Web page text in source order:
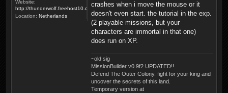
Website:
http://thunderwolf.freehost10.com/KaMMissionBuilder/index.php
Location: Netherlands
crashes when i move the mouse or it
doesn't even start. the tutorial in the exp.
(2 playable missions, but your
characters are immortal in that one)
does run on XP.
~old sig
MissionBuilder v0.9f2 UPDATED!!
Defend The Outer Colony. fight for your king and
uncover the secrets of this land.
Temporary version at